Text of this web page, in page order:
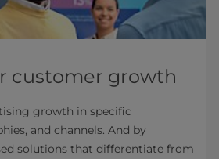
customer growth
growth in specific
and channels. And by
solutions that differentiate from